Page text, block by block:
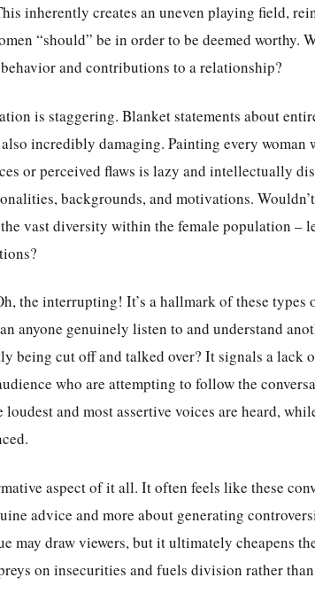
inherently creates an uneven playing field,
“should” be in order to be deemed worthy.
and contributions to a relationship?
is staggering. Blanket statements about
incredibly damaging. Painting every woman
or perceived flaws is lazy and intellectually
backgrounds, and motivations.
vast diversity within the female population –
the interrupting! It’s a hallmark of these types
anyone genuinely listen to and understand
being cut off and talked over? It signals a lack
who are attempting to follow the
and most assertive voices are heard,
aspect of it all. It often feels like these
advice and more about generating
may draw viewers, but it ultimately cheapens
on insecurities and fuels division rather